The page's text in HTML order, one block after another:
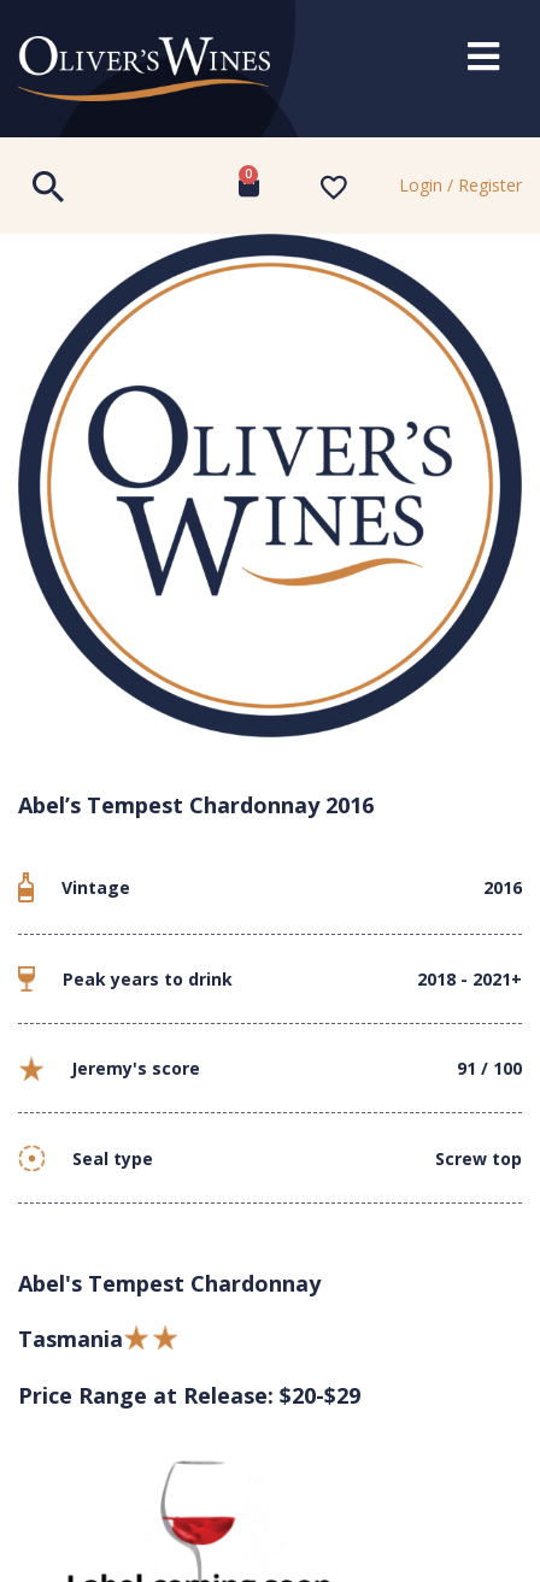
0 Login / Register
Abel’s Tempest Chardonnay 2016
Vintage 2016
Peak years to drink 2018 - 2021+
Jeremy's score 91 / 100
Seal type Screw top
Abel's Tempest Chardonnay
Tasmania
Price Range at Release: $20-$29